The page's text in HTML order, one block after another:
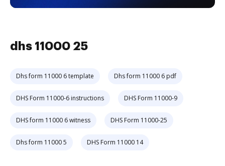
dhs 11000 25
Dhs form 11000 6 template Dhs form 11000 6 pdf
DHS Form 11000-6 instructions DHS Form 11000-9
DHS form 11000 6 witness DHS Form 11000-25
Dhs form 11000 5 DHS Form 11000 14